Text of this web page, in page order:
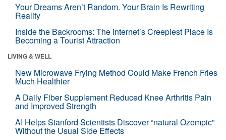
Your Dreams Aren’t Random. Your Brain Is Rewriting
Reality
Inside the Backrooms: The Internet’s Creepiest Place Is
Becoming a Tourist Attraction
LIVING & WELL
New Microwave Frying Method Could Make French Fries
Much Healthier
A Daily Fiber Supplement Reduced Knee Arthritis Pain
and Improved Strength
AI Helps Stanford Scientists Discover “natural Ozempic”
Without the Usual Side Effects